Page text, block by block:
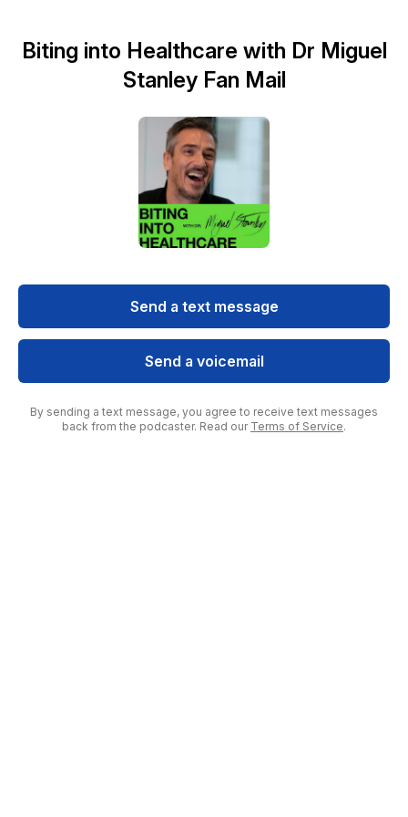
Biting into Healthcare with Dr Miguel
Stanley Fan Mail
Send a text message
Send a voicemail
By sending a text message, you agree to receive text messages
back from the podcaster. Read our Terms of Service.